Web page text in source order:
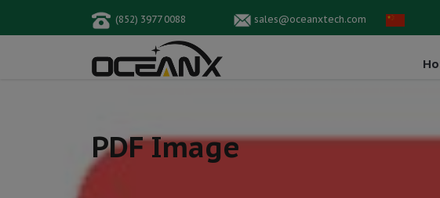
(852) 3977 0088 sales@oceanxtech.com
PDF Image